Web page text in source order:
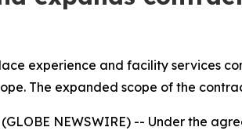
experience and facility services
The expanded scope of the
NEWSWIRE) -- Under the